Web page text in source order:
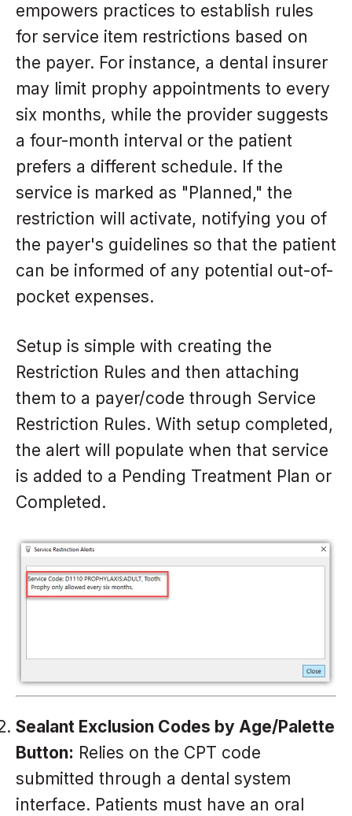
empowers practices to establish rules
for service item restrictions based on
the payer. For instance, a dental insurer
may limit prophy appointments to every
six months, while the provider suggests
a four-month interval or the patient
prefers a different schedule. If the
service is marked as "Planned," the
restriction will activate, notifying you of
the payer's guidelines so that the patient
can be informed of any potential out-of-
pocket expenses.
Setup is simple with creating the
Restriction Rules and then attaching
them to a payer/code through Service
Restriction Rules. With setup completed,
the alert will populate when that service
is added to a Pending Treatment Plan or
Completed.
Sealant Exclusion Codes by Age/Palette
Button: Relies on the CPT code
submitted through a dental system
interface. Patients must have an oral